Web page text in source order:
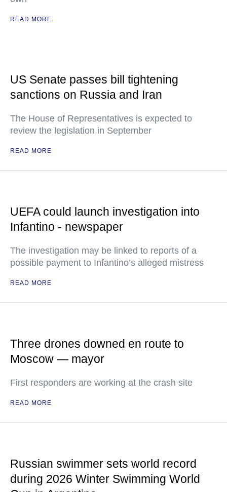
READ MORE
US Senate passes bill tightening
sanctions on Russia and Iran
The House of Representatives is expected to
review the legislation in September
READ MORE
UEFA could launch investigation into
Infantino - newspaper
The investigation may be linked to reports of a
possible payment to Infantino’s alleged mistress
READ MORE
Three drones downed en route to
Moscow — mayor
First responders are working at the crash site
READ MORE
Russian swimmer sets world record
during 2026 Winter Swimming World